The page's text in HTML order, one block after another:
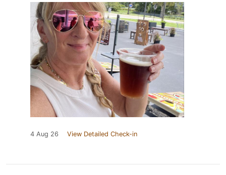
4 Aug 26 View Detailed Check-in